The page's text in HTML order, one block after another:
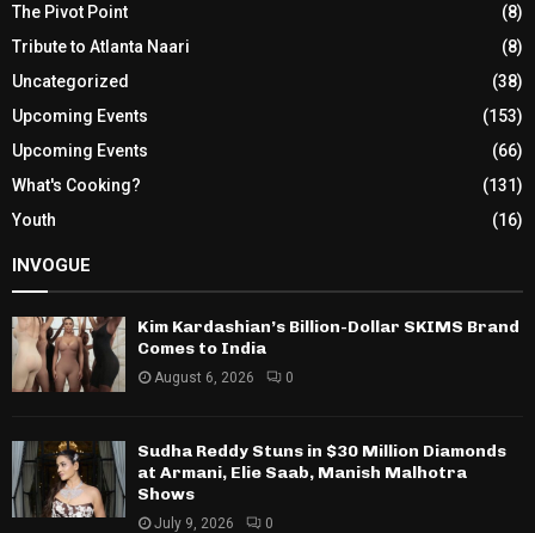
The Pivot Point
(8)
Tribute to Atlanta Naari
(8)
Uncategorized
(38)
Upcoming Events
(153)
Upcoming Events
(66)
What's Cooking?
(131)
Youth
(16)
INVOGUE
Kim Kardashian’s Billion-Dollar SKIMS Brand
Comes to India
August 6, 2026 0
Sudha Reddy Stuns in $30 Million Diamonds
at Armani, Elie Saab, Manish Malhotra
Shows
July 9, 2026 0